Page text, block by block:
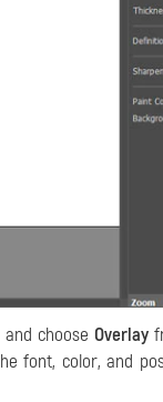
chooseOverlay
font, color, and